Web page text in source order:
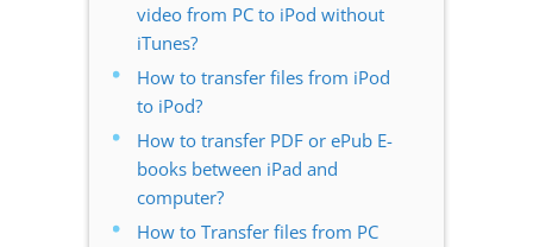
video from PC to iPod without
iTunes?
How to transfer files from iPod
to iPod?
How to transfer PDF or ePub E-
books between iPad and
computer?
How to Transfer files from PC